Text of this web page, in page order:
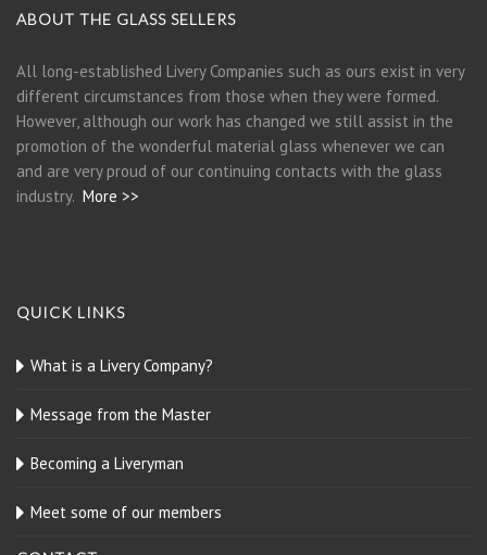
ABOUT THE GLASS SELLERS
All long-established Livery Companies such as ours exist in very
different circumstances from those when they were formed.
However, although our work has changed we still assist in the
promotion of the wonderful material glass whenever we can
and are very proud of our continuing contacts with the glass
industry. More >>
QUICK LINKS
What is a Livery Company?
Message from the Master
Becoming a Liveryman
Meet some of our members